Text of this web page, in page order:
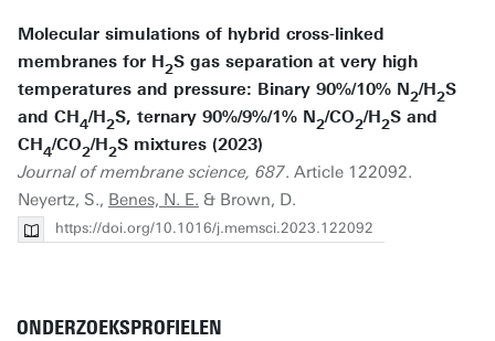
Molecular simulations of hybrid cross-linked
membranes for H2S gas separation at very high
temperatures and pressure: Binary 90%/10% N2/H2S
and CH4/H2S, ternary 90%/9%/1% N2/CO2/H2S and
CH4/CO2/H2S mixtures (2023)
Journal of membrane science, 687. Article 122092.
Neyertz, S., Benes, N. E. & Brown, D.
https://doi.org/10.1016/j.memsci.2023.122092
ONDERZOEKSPROFIELEN